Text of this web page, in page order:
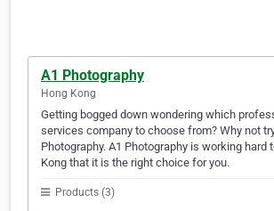
A1 Photography
Hong Kong
Getting bogged down wondering which
services company to choose from? Why not
Photography. A1 Photography is working hard
Kong that it is the right choice for you.
Products (3)